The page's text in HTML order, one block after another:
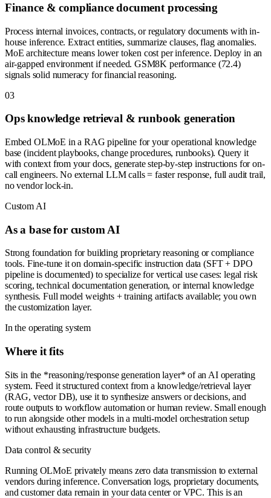
Finance & compliance document processing
Process internal invoices, contracts, or regulatory documents with in-
house inference. Extract entities, summarize clauses, flag anomalies.
MoE architecture means lower token cost per inference. Deploy in an
air-gapped environment if needed. GSM8K performance (72.4)
signals solid numeracy for financial reasoning.
03
Ops knowledge retrieval & runbook generation
Embed OLMoE in a RAG pipeline for your operational knowledge
base (incident playbooks, change procedures, runbooks). Query it
with context from your docs, generate step-by-step instructions for on-
call engineers. No external LLM calls = faster response, full audit trail,
no vendor lock-in.
Custom AI
As a base for custom AI
Strong foundation for building proprietary reasoning or compliance
tools. Fine-tune it on domain-specific instruction data (SFT + DPO
pipeline is documented) to specialize for vertical use cases: legal risk
scoring, technical documentation generation, or internal knowledge
synthesis. Full model weights + training artifacts available; you own
the customization layer.
In the operating system
Where it fits
Sits in the *reasoning/response generation layer* of an AI operating
system. Feed it structured context from a knowledge/retrieval layer
(RAG, vector DB), use it to synthesize answers or decisions, and
route outputs to workflow automation or human review. Small enough
to run alongside other models in a multi-model orchestration setup
without exhausting infrastructure budgets.
Data control & security
Running OLMoE privately means zero data transmission to external
vendors during inference. Conversation logs, proprietary documents,
and customer data remain in your data center or VPC. This is an